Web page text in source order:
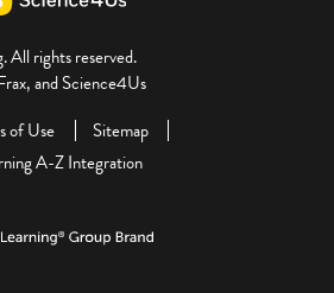
rights reserved.
and Science4Us
of Use
Sitemap
A-Z Integration